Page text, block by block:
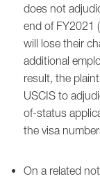
does not
end of FY2021
will lose their
additional
result, the
USCIS to
of-status
the visa
On a related